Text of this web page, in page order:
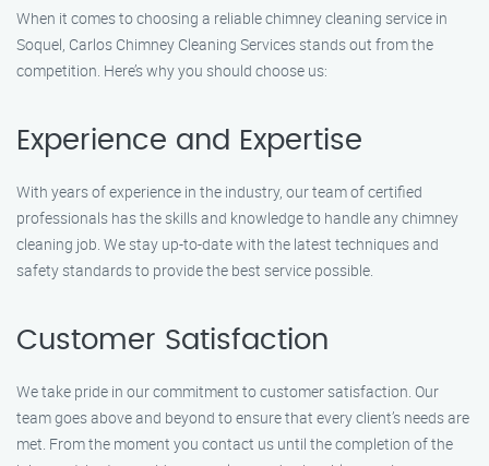
When it comes to choosing a reliable chimney cleaning service in
Soquel, Carlos Chimney Cleaning Services stands out from the
competition. Here’s why you should choose us:
Experience and Expertise
With years of experience in the industry, our team of certified
professionals has the skills and knowledge to handle any chimney
cleaning job. We stay up-to-date with the latest techniques and
safety standards to provide the best service possible.
Customer Satisfaction
We take pride in our commitment to customer satisfaction. Our
team goes above and beyond to ensure that every client’s needs are
met. From the moment you contact us until the completion of the